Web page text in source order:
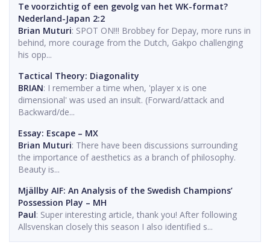
Te voorzichtig of een gevolg van het WK-format?
Nederland-Japan 2:2
Brian Muturi: SPOT ON!!! Brobbey for Depay, more runs in
behind, more courage from the Dutch, Gakpo challenging
his opp...
Tactical Theory: Diagonality
BRIAN: I remember a time when, 'player x is one
dimensional' was used an insult. (Forward/attack and
Backward/de...
Essay: Escape – MX
Brian Muturi: There have been discussions surrounding
the importance of aesthetics as a branch of philosophy.
Beauty is...
Mjällby AIF: An Analysis of the Swedish Champions’
Possession Play – MH
Paul: Super interesting article, thank you! After following
Allsvenskan closely this season I also identified s...